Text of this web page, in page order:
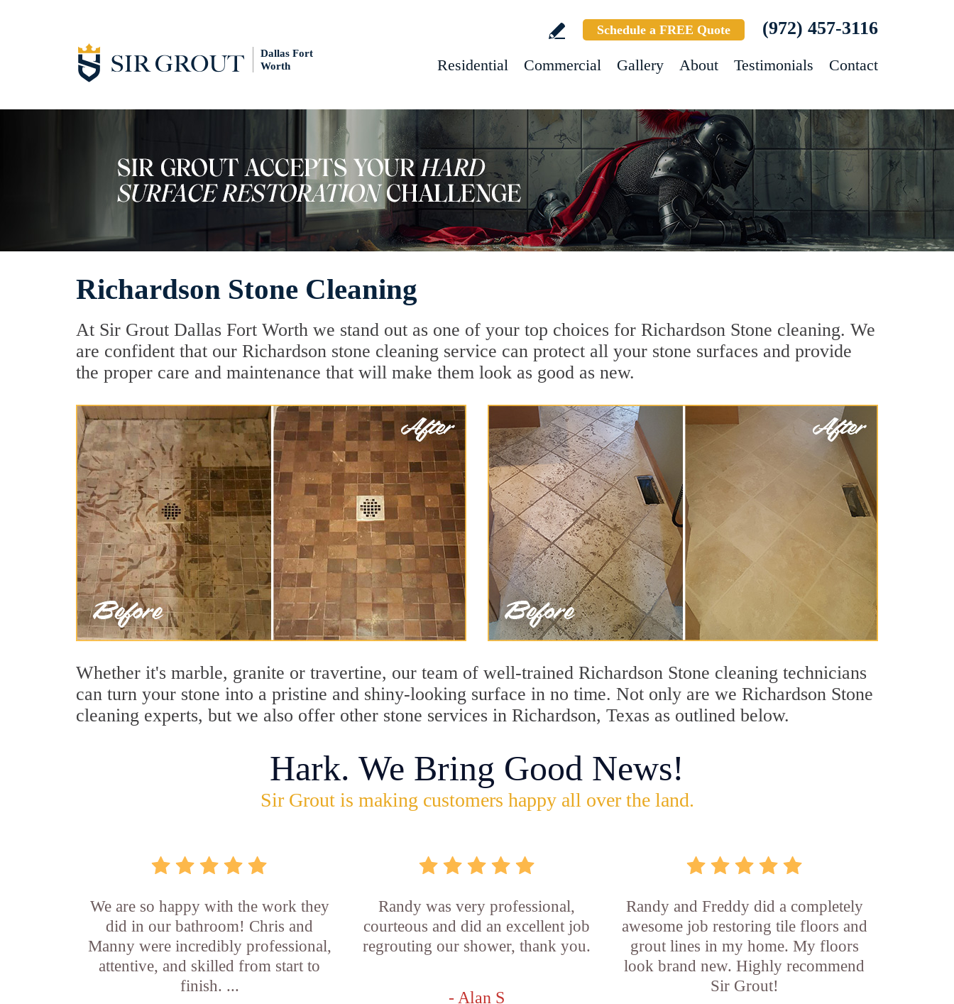
Dallas Fort
Worth
Schedule a FREE Quote (972) 457-3116
Residential Commercial Gallery About Testimonials Contact
Richardson Stone Cleaning
At Sir Grout Dallas Fort Worth we stand out as one of your top choices for Richardson Stone cleaning. We
are confident that our Richardson stone cleaning service can protect all your stone surfaces and provide
the proper care and maintenance that will make them look as good as new.
Whether it's marble, granite or travertine, our team of well-trained Richardson Stone cleaning technicians
can turn your stone into a pristine and shiny-looking surface in no time. Not only are we Richardson Stone
cleaning experts, but we also offer other stone services in Richardson, Texas as outlined below.
Hark. We Bring Good News!
Sir Grout is making customers happy all over the land.
We are so happy with the work they
did in our bathroom! Chris and
Manny were incredibly professional,
attentive, and skilled from start to
finish. ...
Randy was very professional,
courteous and did an excellent job
regrouting our shower, thank you.
- Alan S
Randy and Freddy did a completely
awesome job restoring tile floors and
grout lines in my home. My floors
look brand new. Highly recommend
Sir Grout!